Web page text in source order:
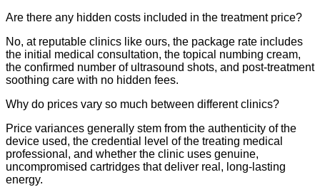
Are there any hidden costs included in the treatment price?
No, at reputable clinics like ours, the package rate includes
the initial medical consultation, the topical numbing cream,
the confirmed number of ultrasound shots, and post-treatment
soothing care with no hidden fees.
Why do prices vary so much between different clinics?
Price variances generally stem from the authenticity of the
device used, the credential level of the treating medical
professional, and whether the clinic uses genuine,
uncompromised cartridges that deliver real, long-lasting
energy.